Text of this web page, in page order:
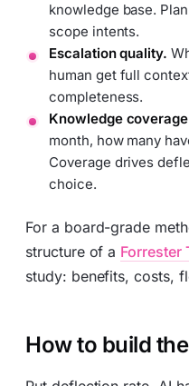
knowledge base.
scope intents.
Escalation quality.
human get full
completeness.
Knowledge
month, how many
Coverage drives
choice.
For a board-grade
structure of a Forrester
study: benefits, costs,
How to build